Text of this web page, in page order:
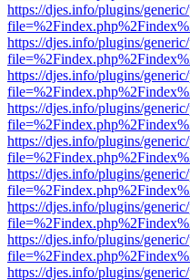
https://djes.info/plugins/
https://djes.info/plugins/
https://djes.info/plugins/
https://djes.info/plugins/
https://djes.info/plugins/
https://djes.info/plugins/
https://djes.info/plugins/
https://djes.info/plugins/
https://djes.info/plugins/